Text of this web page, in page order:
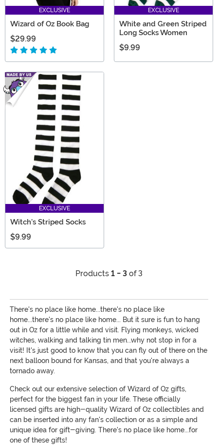
EXCLUSIVE
Wizard of Oz Book Bag
$29.99
EXCLUSIVE
White and Green Striped
Long Socks Women
$9.99
EXCLUSIVE
Witch's Striped Socks
$9.99
Products 1 - 3 of 3
There's no place like home...there's no place like
home...there's no place like home... But it sure is fun to hang
out in Oz for a little while and visit. Flying monkeys, wicked
witches, walking and talking tin men...why not stop in for a
visit! It's just good to know that you can fly out of there on the
next balloon bound for Kansas, and that you're always a
tornado away.
Check out our extensive selection of Wizard of Oz gifts,
perfect for the biggest fan in your life. These officially
licensed gifts are high-quality Wizard of Oz collectibles and
can be inserted into any fan's collection or as a simple and
unique idea for gift-giving. There's no place like home...for
one of these gifts!